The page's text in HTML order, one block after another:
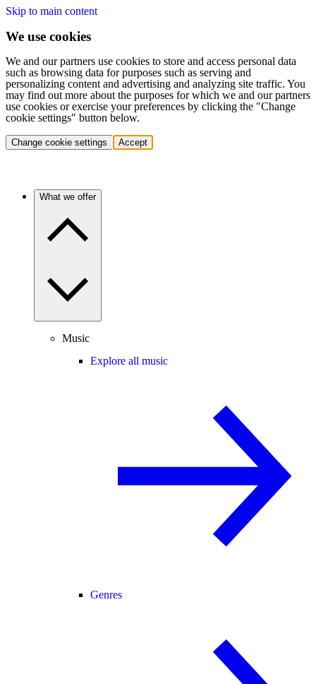
Skip to main content
We use cookies
We and our partners use cookies to store and access personal data
such as browsing data for purposes such as serving and
personalizing content and advertising and analyzing site traffic. You
may find out more about the purposes for which we and our partners
use cookies or exercise your preferences by clicking the "Change
cookie settings" button below.
Change cookie settings Accept
What we offer
Music
Explore all music
Genres